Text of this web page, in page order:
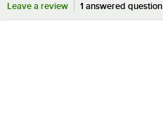
Leave a review
1 answered question